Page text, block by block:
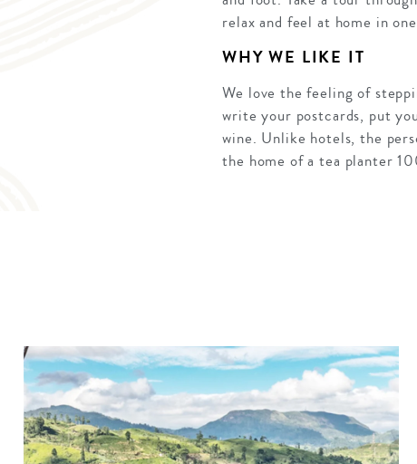
relax and feel at home in
WHY WE LIKE IT
We love the feeling of
write your postcards, put
wine. Unlike hotels, the
the home of a tea planter